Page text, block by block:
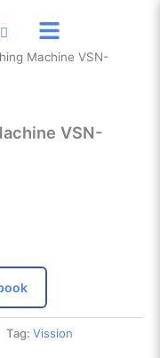
Machine VSN-
VSN-
Tag: Vission